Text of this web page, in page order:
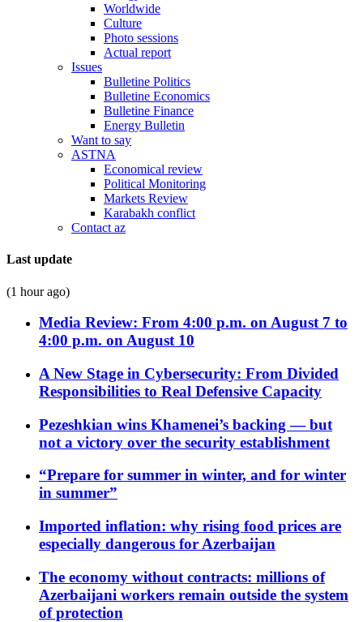
Worldwide
Culture
Photo sessions
Actual report
Issues
Bulletine Politics
Bulletine Economics
Bulletine Finance
Energy Bulletin
Want to say
ASTNA
Economical review
Political Monitoring
Markets Review
Karabakh conflict
Contact az
Last update
(1 hour ago)
Media Review: From 4:00 p.m. on August 7 to
4:00 p.m. on August 10
A New Stage in Cybersecurity: From Divided
Responsibilities to Real Defensive Capacity
Pezeshkian wins Khamenei’s backing — but
not a victory over the security establishment
“Prepare for summer in winter, and for winter
in summer”
Imported inflation: why rising food prices are
especially dangerous for Azerbaijan
The economy without contracts: millions of
Azerbaijani workers remain outside the system
of protection